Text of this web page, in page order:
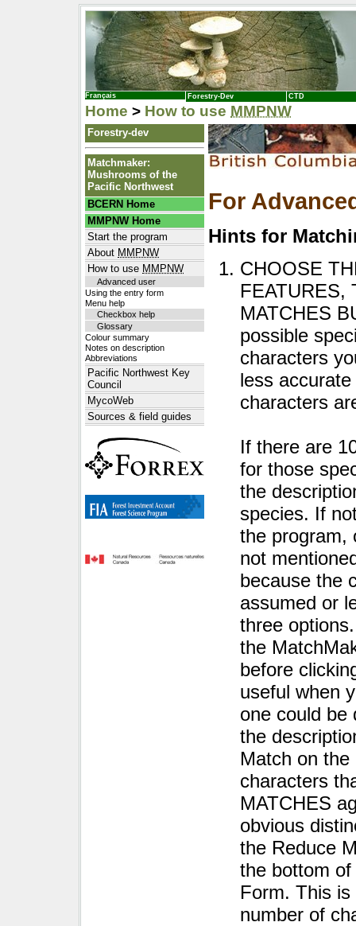
Français Forestry-Dev CTD
Home > How to use MMPNW
Forestry-dev
Matchmaker:
Mushrooms of the
Pacific Northwest
BCERN Home
MMPNW Home
Start the program
About MMPNW
How to use MMPNW
Advanced user
Using the entry form
Menu help
Checkbox help
Glossary
Colour summary
Notes on description
Abbreviations
Pacific Northwest Key
Council
MycoWeb
Sources & field guides
For
Hints for
CHOOSE
FEATURES,
MATCHES
possible
characters
less
characters
If there are
for those
the
species. If
the program,
not
because the
assumed or
three
the
before
useful when
one could be
the
Match on
characters
MATCHES
obvious
the Reduce
the bottom
Form. This
number of